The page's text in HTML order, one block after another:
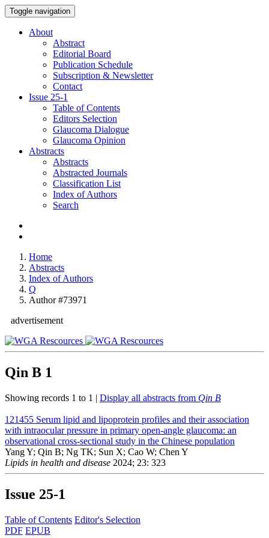
Toggle navigation
About
Abstract
Editorial Board
Publication Schedule
Subscription & Newsletter
Contact
Issue 25-1
Table of Contents
Editors Selection
Glaucoma Dialogue
Glaucoma Opinion
Abstracts
Abstracts
Abstracted Journals
Classification List
Index of Authors
Search
Home
Abstracts
Index of Authors
Q
Author #73971
advertisement
Qin B 1
Showing records 1 to 1 | Display all abstracts from Qin B
121455 Serum lipid and lipoprotein profiles and their association
with intraocular pressure in primary open-angle glaucoma: an
observational cross-sectional study in the Chinese population
Yang Y; Qin B; Ng TK; Sun X; Cao W; Chen Y
Lipids in health and disease 2024; 23: 323
Issue 25-1
Table of Contents Editor's Selection
PDF EPUB